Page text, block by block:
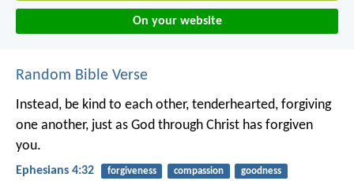
On your website
Random Bible Verse
Instead, be kind to each other, tenderhearted, forgiving
one another, just as God through Christ has forgiven
you.
Ephesians 4:32 forgiveness compassion goodness